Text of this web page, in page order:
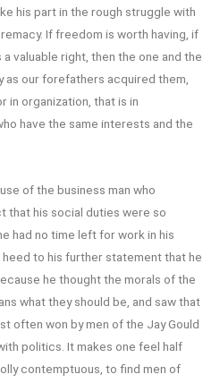
his part in the rough struggle with
If freedom is worth having, if
valuable right, then the one and the
our forefathers acquired them,
in organization, that is in
have the same interests and the
of the business man who
that his social duties were so
had no time left for work in his
to his further statement that he
he thought the morals of the
what they should be, and saw that
often won by men of the Jay Gould
politics. It makes one feel half
contemptuous, to find men of